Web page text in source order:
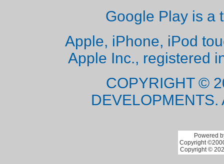
Google Play is a
Apple, iPhone, iPod
Apple Inc., registered
COPYRIGHT ©
Powered
Copyright
Copyright ©